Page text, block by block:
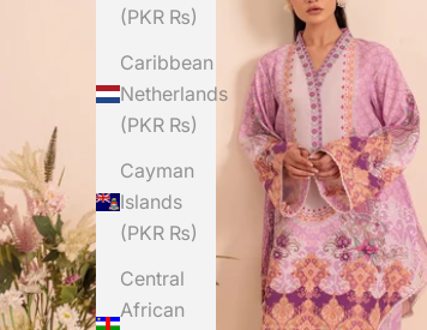
(PKR ₨)
Caribbean
Netherlands
(PKR ₨)
Cayman
Islands
(PKR ₨)
Central
African